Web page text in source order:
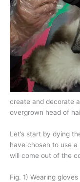
create and decorate
overgrown head of
Let’s start by dying
have chosen to use
will come out of the
Fig. 1) Wearing gloves